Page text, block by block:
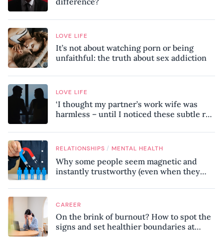
LOVE LIFE
It’s not about watching porn or being
unfaithful: the truth about sex addiction
LOVE LIFE
‘I thought my partner’s work wife was
harmless – until I noticed these subtle red
RELATIONSHIPS / MENTAL HEALTH
Why some people seem magnetic and
instantly trustworthy (even when they
CAREER
On the brink of burnout? How to spot the
signs and set healthier boundaries at